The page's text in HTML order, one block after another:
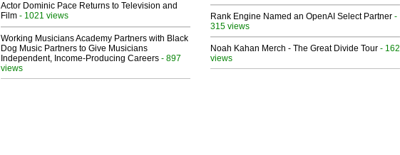
Actor Dominic Pace Returns to Television and
Film - 1021 views
Working Musicians Academy Partners with Black
Dog Music Partners to Give Musicians
Independent, Income-Producing Careers - 897
views
Rank Engine Named an OpenAI Select Partner -
315 views
Noah Kahan Merch - The Great Divide Tour - 162
views